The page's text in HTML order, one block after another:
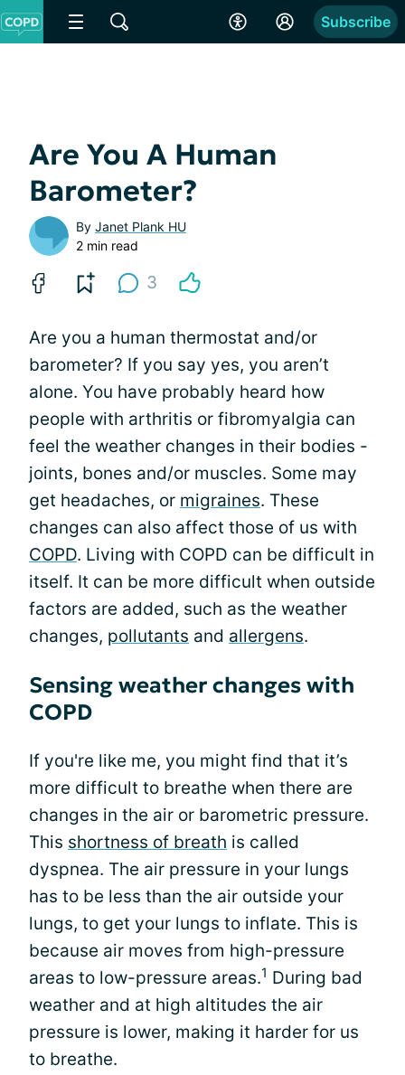
Subscribe
Are You A Human
Barometer?
By Janet Plank HU
2 min read
3
Are you a human thermostat and/or
barometer? If you say yes, you aren’t
alone. You have probably heard how
people with arthritis or fibromyalgia can
feel the weather changes in their bodies -
joints, bones and/or muscles. Some may
get headaches, or migraines. These
changes can also affect those of us with
COPD. Living with COPD can be difficult in
itself. It can be more difficult when outside
factors are added, such as the weather
changes, pollutants and allergens.
Sensing weather changes with
COPD
If you're like me, you might find that it’s
more difficult to breathe when there are
changes in the air or barometric pressure.
This shortness of breath is called
dyspnea. The air pressure in your lungs
has to be less than the air outside your
lungs, to get your lungs to inflate. This is
because air moves from high-pressure
areas to low-pressure areas.1 During bad
weather and at high altitudes the air
pressure is lower, making it harder for us
to breathe.